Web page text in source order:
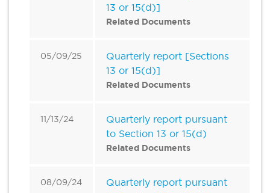
13 or 15(d)]
Related Documents
05/09/25
Quarterly report [Sections
13 or 15(d)]
Related Documents
11/13/24
Quarterly report pursuant
to Section 13 or 15(d)
Related Documents
08/09/24
Quarterly report pursuant